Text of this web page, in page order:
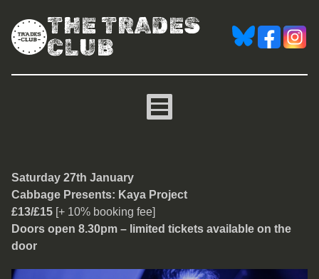
THE TRADES
CLUB
Cabbage Presents: Kaya
Saturday 27th January
Cabbage Presents: Kaya Project
£13/£15 [+ 10% booking fee]
Doors open 8.30pm – limited tickets available on the
door